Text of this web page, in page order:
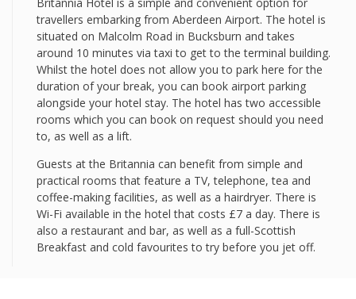
Britannia Hotel is a simple and convenient option for
travellers embarking from Aberdeen Airport. The hotel is
situated on Malcolm Road in Bucksburn and takes
around 10 minutes via taxi to get to the terminal building.
Whilst the hotel does not allow you to park here for the
duration of your break, you can book airport parking
alongside your hotel stay. The hotel has two accessible
rooms which you can book on request should you need
to, as well as a lift.
Guests at the Britannia can benefit from simple and
practical rooms that feature a TV, telephone, tea and
coffee-making facilities, as well as a hairdryer. There is
Wi-Fi available in the hotel that costs £7 a day. There is
also a restaurant and bar, as well as a full-Scottish
Breakfast and cold favourites to try before you jet off.